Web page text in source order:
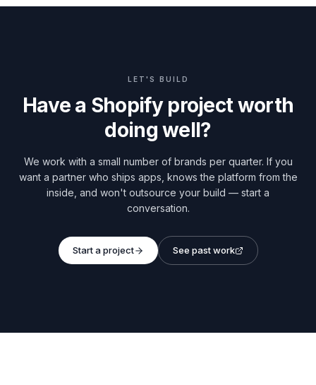
LET'S BUILD
Have a Shopify project worth
doing well?
We work with a small number of brands per quarter. If you
want a partner who ships apps, knows the platform from the
inside, and won't outsource your build — start a
conversation.
Start a project See past work